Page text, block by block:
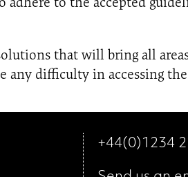
that will bring all
difficulty in accessing
+44(0)1234